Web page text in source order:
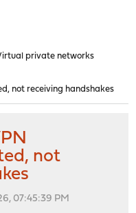
private networks
not receiving handshakes
not
07:45:39 PM